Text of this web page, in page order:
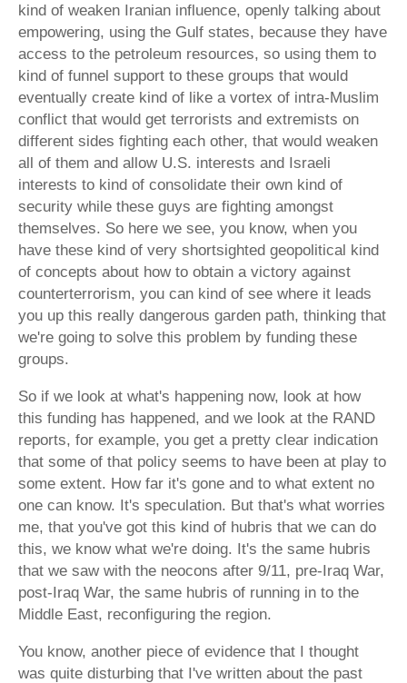
kind of weaken Iranian influence, openly talking about
empowering, using the Gulf states, because they have
access to the petroleum resources, so using them to
kind of funnel support to these groups that would
eventually create kind of like a vortex of intra-Muslim
conflict that would get terrorists and extremists on
different sides fighting each other, that would weaken
all of them and allow U.S. interests and Israeli
interests to kind of consolidate their own kind of
security while these guys are fighting amongst
themselves. So here we see, you know, when you
have these kind of very shortsighted geopolitical kind
of concepts about how to obtain a victory against
counterterrorism, you can kind of see where it leads
you up this really dangerous garden path, thinking that
we're going to solve this problem by funding these
groups.
So if we look at what's happening now, look at how
this funding has happened, and we look at the RAND
reports, for example, you get a pretty clear indication
that some of that policy seems to have been at play to
some extent. How far it's gone and to what extent no
one can know. It's speculation. But that's what worries
me, that you've got this kind of hubris that we can do
this, we know what we're doing. It's the same hubris
that we saw with the neocons after 9/11, pre-Iraq War,
post-Iraq War, the same hubris of running in to the
Middle East, reconfiguring the region.
You know, another piece of evidence that I thought
was quite disturbing that I've written about the past